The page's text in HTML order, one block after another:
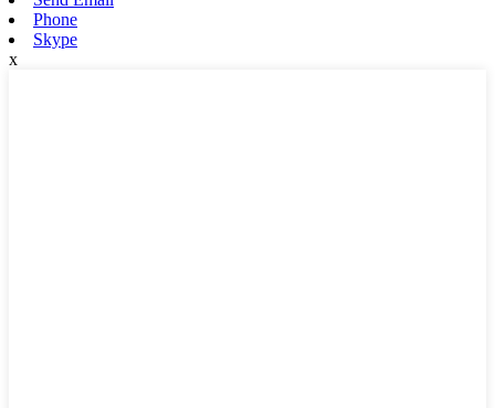
Phone
Skype
x